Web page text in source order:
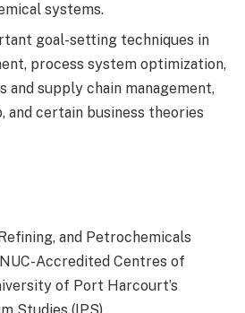
systems.
goal-setting techniques in
process system optimization,
and supply chain management,
and certain business theories
and Petrochemicals
Accredited Centres of
of Port Harcourt’s